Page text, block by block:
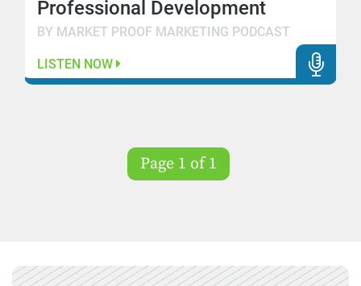
Professional Development
BY MARKET PROOF MARKETING PODCAST
LISTEN NOW
Page 1 of 1